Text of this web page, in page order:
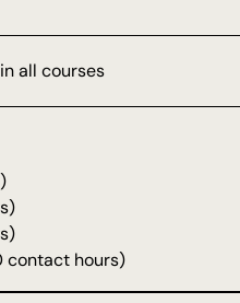
all courses
contact hours)